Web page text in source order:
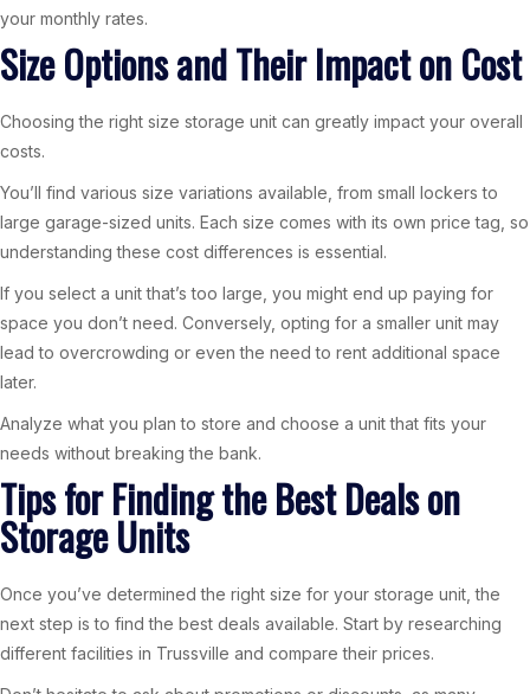
your monthly rates.
Size Options and Their Impact on Cost
Choosing the right size storage unit can greatly impact your overall
costs.
You’ll find various size variations available, from small lockers to
large garage-sized units. Each size comes with its own price tag, so
understanding these cost differences is essential.
If you select a unit that’s too large, you might end up paying for
space you don’t need. Conversely, opting for a smaller unit may
lead to overcrowding or even the need to rent additional space
later.
Analyze what you plan to store and choose a unit that fits your
needs without breaking the bank.
Tips for Finding the Best Deals on
Storage Units
Once you’ve determined the right size for your storage unit, the
next step is to find the best deals available. Start by researching
different facilities in Trussville and compare their prices.